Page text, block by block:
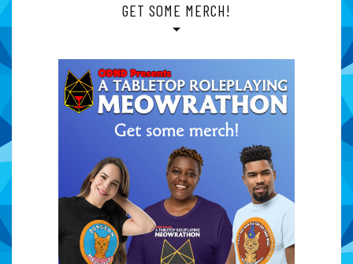
GET SOME MERCH!